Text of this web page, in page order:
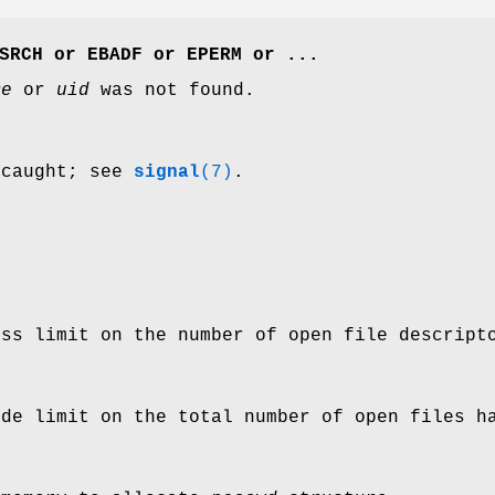
or EBADF or EPERM or ...
or uid was not found.
see signal(7) .
limit on the number of open file
limit on the total number of open files